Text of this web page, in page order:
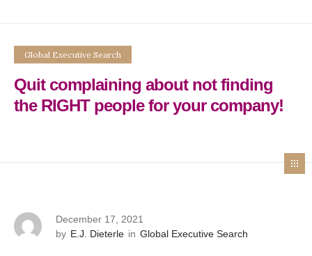
Global Executive Search
Quit complaining about not finding
the RIGHT people for your company!
December 17, 2021
by E.J. Dieterle in Global Executive Search